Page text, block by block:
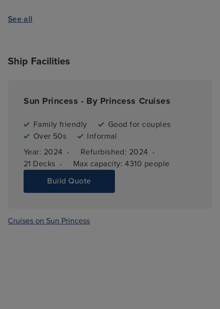
See all
Ship Facilities
Sun Princess - By Princess Cruises
Family friendly
Good for couples
Over 50s
Informal
Year: 2024 · Refurbished: 2024 ·
21 Decks · Max capacity: 4310 people
Build Quote
Cruises on Sun Princess